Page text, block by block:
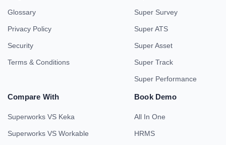
Glossary
Privacy Policy
Security
Terms & Conditions
Super Survey
Super ATS
Super Asset
Super Track
Super Performance
Compare With
Superworks VS Keka
Superworks VS Workable
Book Demo
All In One
HRMS